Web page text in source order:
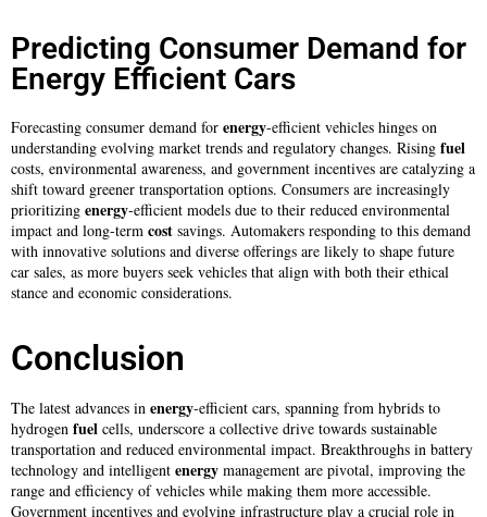
Predicting Consumer Demand for
Energy Efficient Cars
Forecasting consumer demand for energy-efficient vehicles hinges on
understanding evolving market trends and regulatory changes. Rising fuel
costs, environmental awareness, and government incentives are catalyzing a
shift toward greener transportation options. Consumers are increasingly
prioritizing energy-efficient models due to their reduced environmental
impact and long-term cost savings. Automakers responding to this demand
with innovative solutions and diverse offerings are likely to shape future
car sales, as more buyers seek vehicles that align with both their ethical
stance and economic considerations.
Conclusion
The latest advances in energy-efficient cars, spanning from hybrids to
hydrogen fuel cells, underscore a collective drive towards sustainable
transportation and reduced environmental impact. Breakthroughs in battery
technology and intelligent energy management are pivotal, improving the
range and efficiency of vehicles while making them more accessible.
Government incentives and evolving infrastructure play a crucial role in